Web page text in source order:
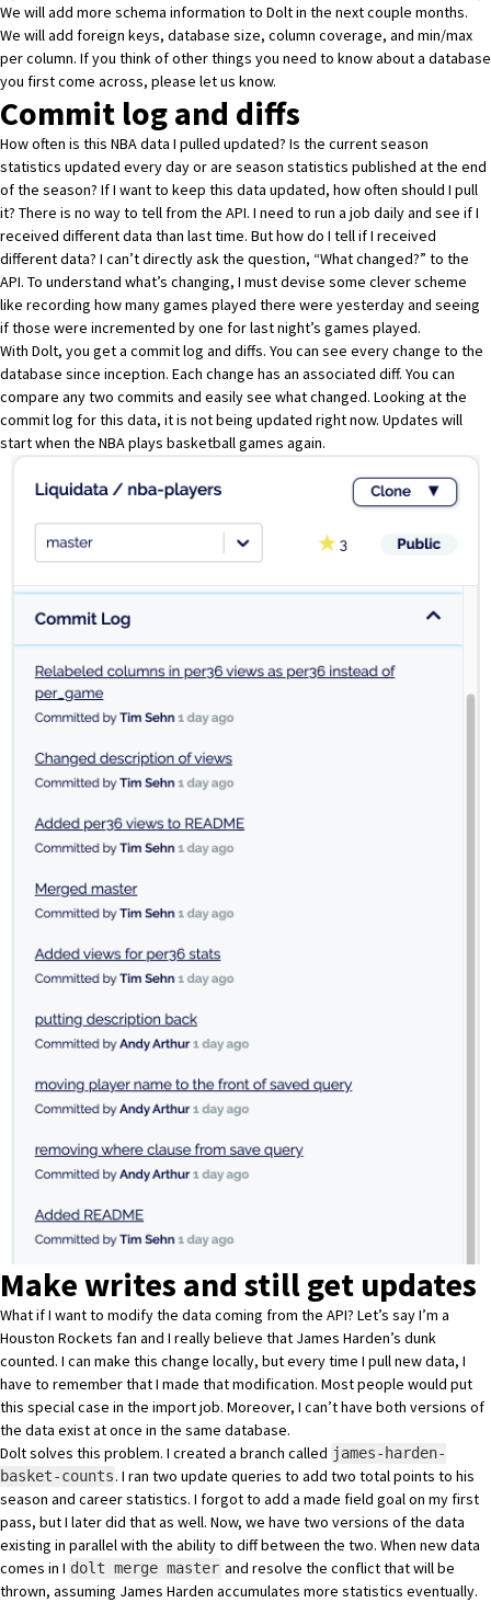
We will add more schema information to Dolt in the next couple months.
We will add foreign keys, database size, column coverage, and min/max
per column. If you think of other things you need to know about a database
you first come across, please let us know.
Commit log and diffs
How often is this NBA data I pulled updated? Is the current season
statistics updated every day or are season statistics published at the end
of the season? If I want to keep this data updated, how often should I pull
it? There is no way to tell from the API. I need to run a job daily and see if I
received different data than last time. But how do I tell if I received
different data? I can’t directly ask the question, “What changed?” to the
API. To understand what’s changing, I must devise some clever scheme
like recording how many games played there were yesterday and seeing
if those were incremented by one for last night’s games played.
With Dolt, you get a commit log and diffs. You can see every change to the
database since inception. Each change has an associated diff. You can
compare any two commits and easily see what changed. Looking at the
commit log for this data, it is not being updated right now. Updates will
start when the NBA plays basketball games again.
Make writes and still get updates
What if I want to modify the data coming from the API? Let’s say I’m a
Houston Rockets fan and I really believe that James Harden’s dunk
counted. I can make this change locally, but every time I pull new data, I
have to remember that I made that modification. Most people would put
this special case in the import job. Moreover, I can’t have both versions of
the data exist at once in the same database.
Dolt solves this problem. I created a branch called james-harden-
basket-counts. I rantwo update queries to add two total points to his
season and career statistics. I forgot to add a made field goal on my first
pass, but I laterdid that as well. Now, we have two versions of the data
existing in parallel with the ability to diff between the two. When new data
comes in I dolt merge master and resolve the conflict that will be
thrown, assuming James Harden accumulates more statistics eventually.